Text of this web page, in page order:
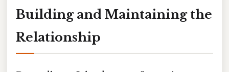
Building and Maintaining the
Relationship